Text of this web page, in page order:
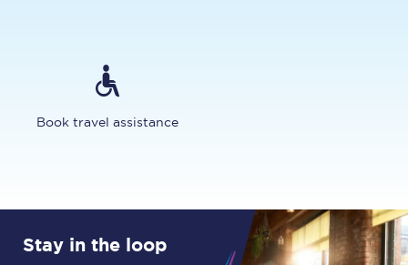
Book travel assistance
Stay in the loop